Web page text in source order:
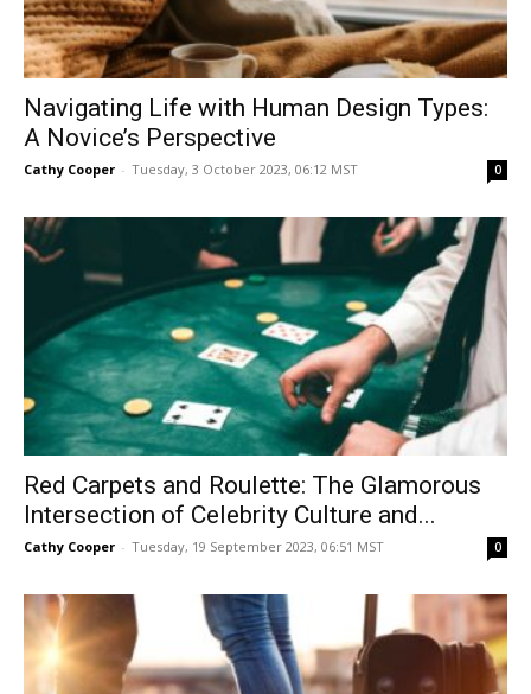
Navigating Life with Human Design Types:
A Novice’s Perspective
Cathy Cooper - Tuesday, 3 October 2023, 06:12 MST 0
Red Carpets and Roulette: The Glamorous
Intersection of Celebrity Culture and...
Cathy Cooper - Tuesday, 19 September 2023, 06:51 MST 0